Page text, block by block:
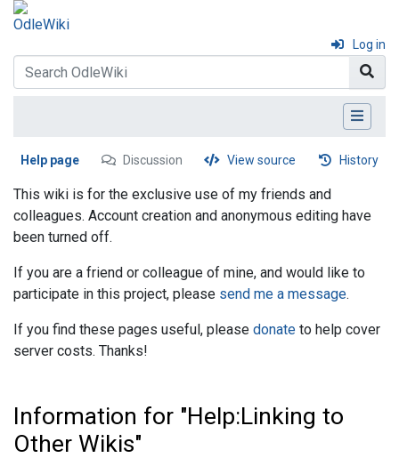
Log in
Help page Discussion View source History
This wiki is for the exclusive use of my friends and
colleagues. Account creation and anonymous editing have
been turned off.
If you are a friend or colleague of mine, and would like to
participate in this project, please send me a message.
If you find these pages useful, please donate to help cover
server costs. Thanks!
Information for "Help:Linking to
Other Wikis"